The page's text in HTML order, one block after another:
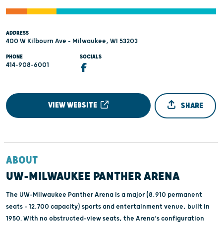
ADDRESS
400 W Kilbourn Ave - Milwaukee, WI 53203
PHONE
414-908-6001
SOCIALS
VIEW WEBSITE SHARE
ABOUT
UW-MILWAUKEE PANTHER ARENA
The UW-Milwaukee Panther Arena is a major (8,910 permanent
seats – 12,700 capacity) sports and entertainment venue, built in
1950. With no obstructed-view seats, the Arena’s configuration